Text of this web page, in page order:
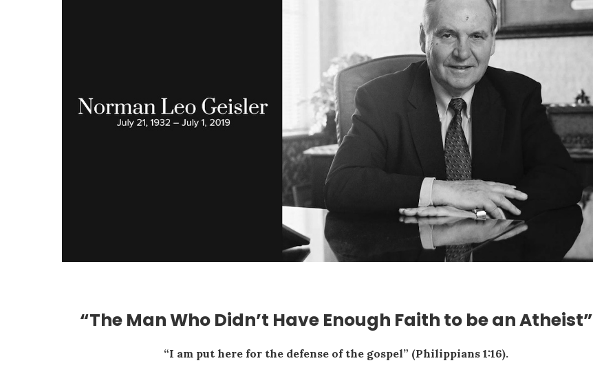
“The Man Who Didn’t Have Enough Faith to be an Atheist”
“I am put here for the defense of the gospel” (Philippians 1:16).